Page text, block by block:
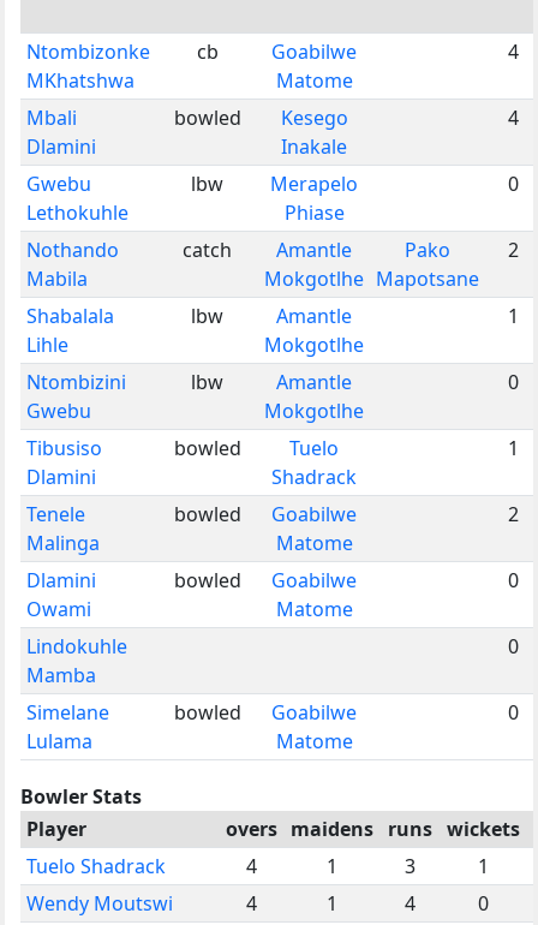
Ntombizonke
MKhatshwa
cb
Goabilwe
Matome
4
Mbali
Dlamini
bowled
Kesego
Inakale
4
Gwebu
Lethokuhle
lbw
Merapelo
Phiase
0
Nothando
Mabila
catch
Amantle
Mokgotlhe
Pako
Mapotsane
2
Shabalala
Lihle
lbw
Amantle
Mokgotlhe
1
Ntombizini
Gwebu
lbw
Amantle
Mokgotlhe
0
Tibusiso
Dlamini
bowled
Tuelo
Shadrack
1
Tenele
Malinga
bowled
Goabilwe
Matome
2
Dlamini
Owami
bowled
Goabilwe
Matome
0
Lindokuhle
Mamba
0
Simelane
Lulama
bowled
Goabilwe
Matome
0
Bowler Stats
Player
overs maidens runs wickets
Tuelo Shadrack
4 1 3
1
Wendy Moutswi
4 1 4
0